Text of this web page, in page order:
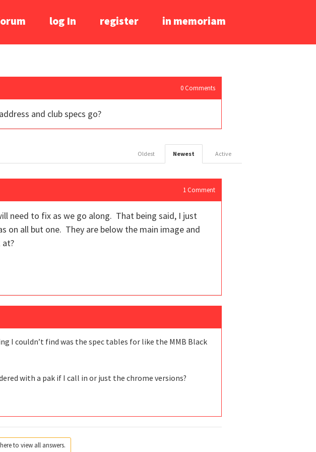
log In register in memoriam
0 Comments
and club specs go?
Active
Newest
Oldest
1 Comment
need to fix as we go along. That being said, I just
on all but one. They are below the main image and
at?
I couldn’t find was the spec tables for like the MMB Black
with a pak if I call in or just the chrome versions?
to view all answers.